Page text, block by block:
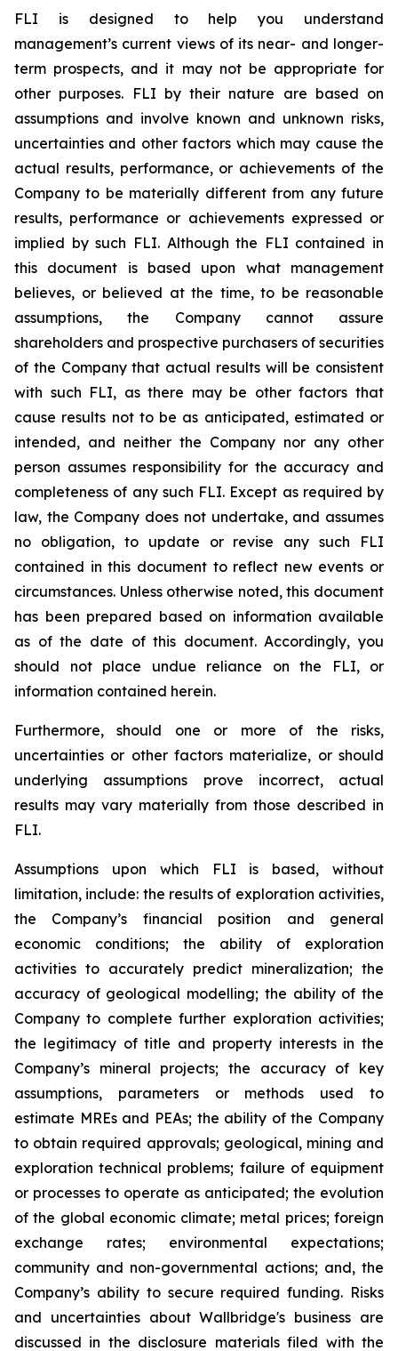
FLI is designed to help you understand
management’s current views of its near- and longer-
term prospects, and it may not be appropriate for
other purposes. FLI by their nature are based on
assumptions and involve known and unknown risks,
uncertainties and other factors which may cause the
actual results, performance, or achievements of the
Company to be materially different from any future
results, performance or achievements expressed or
implied by such FLI. Although the FLI contained in
this document is based upon what management
believes, or believed at the time, to be reasonable
assumptions, the Company cannot assure
shareholders and prospective purchasers of securities
of the Company that actual results will be consistent
with such FLI, as there may be other factors that
cause results not to be as anticipated, estimated or
intended, and neither the Company nor any other
person assumes responsibility for the accuracy and
completeness of any such FLI. Except as required by
law, the Company does not undertake, and assumes
no obligation, to update or revise any such FLI
contained in this document to reflect new events or
circumstances. Unless otherwise noted, this document
has been prepared based on information available
as of the date of this document. Accordingly, you
should not place undue reliance on the FLI, or
information contained herein.
Furthermore, should one or more of the risks,
uncertainties or other factors materialize, or should
underlying assumptions prove incorrect, actual
results may vary materially from those described in
FLI.
Assumptions upon which FLI is based, without
limitation, include: the results of exploration activities,
the Company’s financial position and general
economic conditions; the ability of exploration
activities to accurately predict mineralization; the
accuracy of geological modelling; the ability of the
Company to complete further exploration activities;
the legitimacy of title and property interests in the
Company’s mineral projects; the accuracy of key
assumptions, parameters or methods used to
estimate MREs and PEAs; the ability of the Company
to obtain required approvals; geological, mining and
exploration technical problems; failure of equipment
or processes to operate as anticipated; the evolution
of the global economic climate; metal prices; foreign
exchange rates; environmental expectations;
community and non-governmental actions; and, the
Company’s ability to secure required funding. Risks
and uncertainties about Wallbridge's business are
discussed in the disclosure materials filed with the